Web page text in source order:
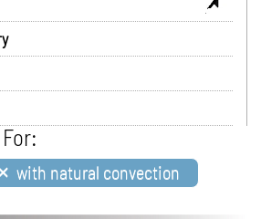
with natural convection